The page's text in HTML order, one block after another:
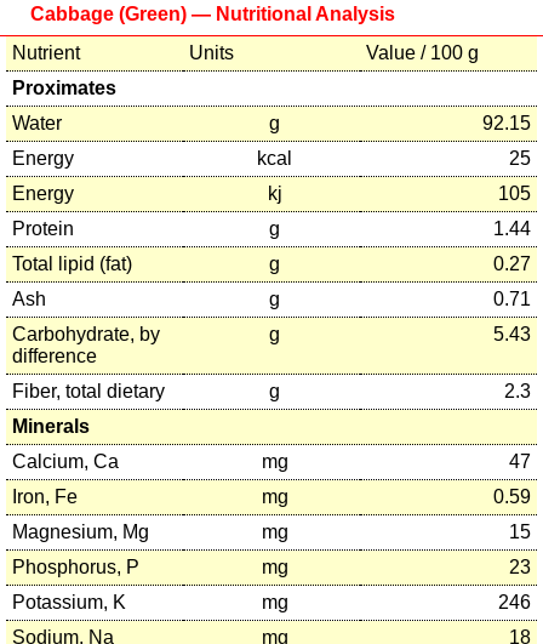
Cabbage (Green) — Nutritional Analysis
Nutrient
Units
Value / 100 g
Proximates
Water
g
92.15
Energy
kcal
25
Energy
kj
105
Protein
g
1.44
Total lipid (fat)
g
0.27
Ash
g
0.71
Carbohydrate, by
difference
g 5.43
Fiber, total dietary g
2.3
Minerals
Calcium, Ca
mg
47
Iron, Fe
mg
0.59
Magnesium, Mg
mg
15
Phosphorus, P
mg
23
Potassium, K
mg
246
Sodium, Na
mg
18